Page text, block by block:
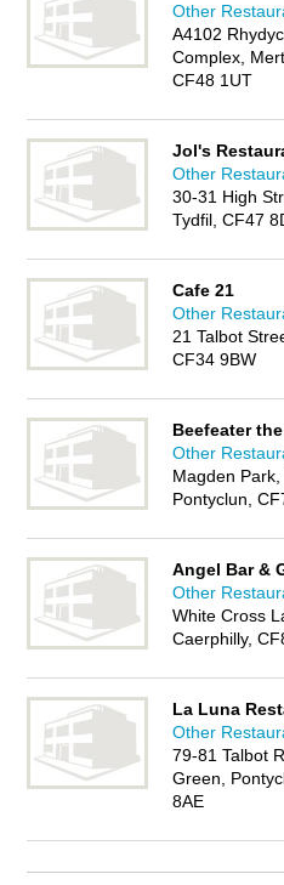
Other
A4102
Complex,
CF48 1UT
Jol's
Other
30-31 High
Tydfil, CF47
Cafe 21
Other
21 Talbot
CF34 9BW
Beefeater
Other
Magden Park,
Pontyclun,
Angel Bar &
Other
White Cross
Caerphilly,
La Luna
Other
79-81 Talbot
Green,
8AE